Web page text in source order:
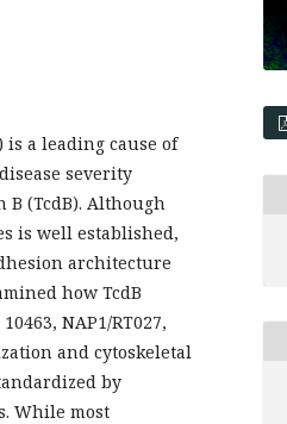
is a leading cause of
severity
(TcdB). Although
is well established,
architecture
how TcdB
NAP1/RT027,
and cytoskeletal
by
While most